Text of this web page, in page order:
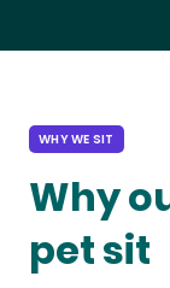
WHY WE SIT
Why
pet sit